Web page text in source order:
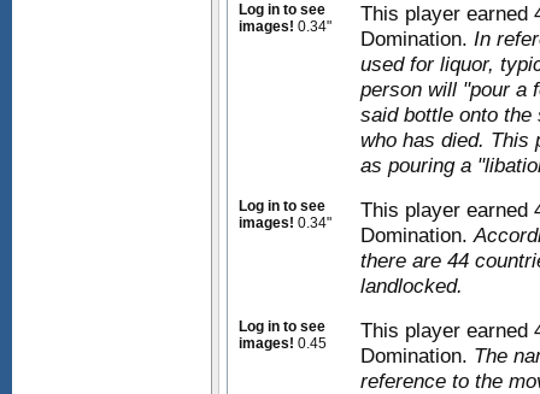
Log in to see
images! 0.34"
This player earned
Domination. In
used for liquor,
person will "pour a
said bottle onto
who has died. This
as pouring a
Log in to see
images! 0.34"
This player earned
Domination.
there are 44
landlocked.
Log in to see
images! 0.45
This player earned
Domination. The
reference to the